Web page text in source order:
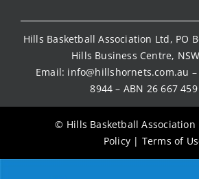
Hills Basketball Association Ltd, PO
Hills Business Centre,
Email: info@hillshornets.com.au
8944 – ABN 26 667
© Hills Basketball Association
Policy | Terms of